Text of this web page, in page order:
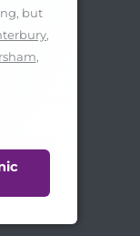
but
,
,